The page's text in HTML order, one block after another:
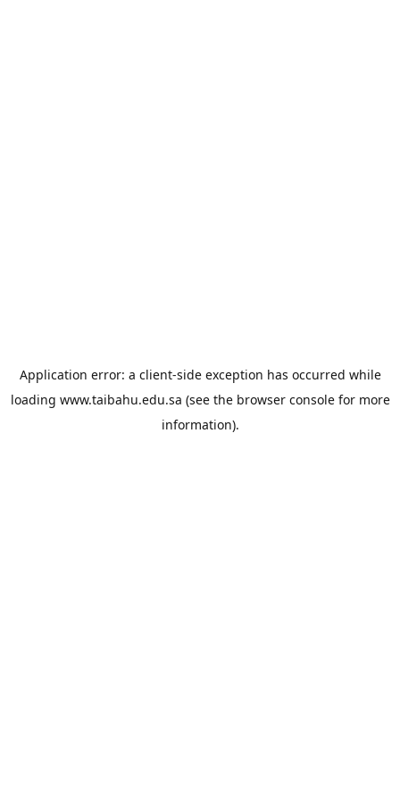
Application error: a client-side exception has occurred while
loading www.taibahu.edu.sa (see the browser consolefor more
information).